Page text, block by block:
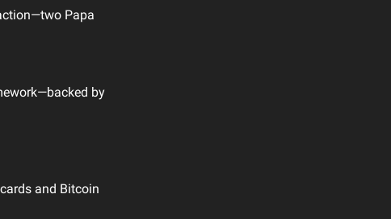
Papa
by
and Bitcoin